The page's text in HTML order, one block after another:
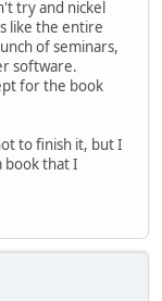
try and nickel
like the entire
of seminars,
software.
for the book
to finish it, but I
book that I